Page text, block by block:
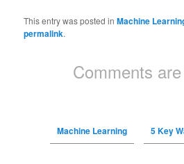
This entry was posted inMachine
permalink.
Comments
Machine Learning 5 Key